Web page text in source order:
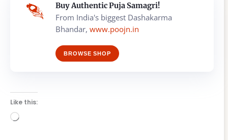
Buy Authentic Puja Samagri!
From India's biggest Dashakarma
Bhandar, www.poojn.in
BROWSE SHOP
Like this:
Loading…